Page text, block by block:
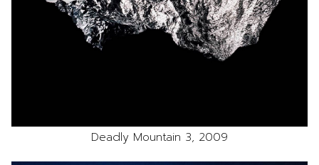
Deadly Mountain 3, 2009